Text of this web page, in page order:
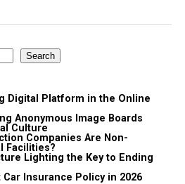
Search
Digital Platform in the Online
Anonymous Image Boards
Culture
Companies Are Non-
Facilities?
Lighting the Key to Ending
Insurance Policy in 2026